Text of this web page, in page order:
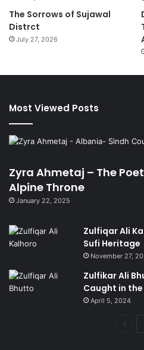
The Sorrows of Sujawal
Distrct
July 27, 2026
Most Viewed Posts
Zyra Ahmetaj – The
Alpine Throne
January 22, 2025
Zulfiqar Ali
Sufi Heritage
November 27,
Zulfikar Ali
Caught in
April 5, 2024